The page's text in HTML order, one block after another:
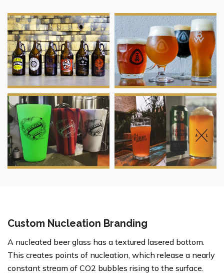
Custom Nucleation Branding
A nucleated beer glass has a textured lasered bottom.
This creates points of nucleation, which release a nearly
constant stream of CO2 bubbles rising to the surface.